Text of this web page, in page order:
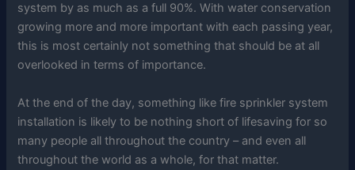
system by as much as a full 90%. With water conservation
growing more and more important with each passing year,
this is most certainly not something that should be at all
overlooked in terms of importance.
At the end of the day, something like fire sprinkler system
installation is likely to be nothing short of lifesaving for so
many people all throughout the country – and even all
throughout the world as a whole, for that matter.